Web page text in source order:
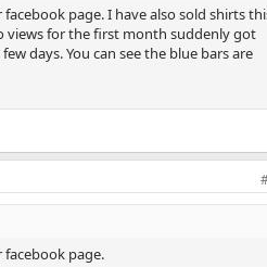
page. I have also sold shirts
views for the first month suddenly got
days. You can see the blue bars are
page.